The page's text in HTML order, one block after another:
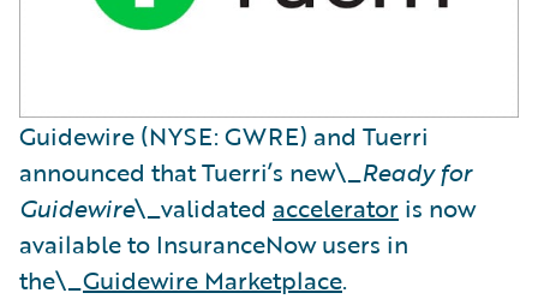
Guidewire (NYSE: GWRE) and Tuerri
announced that Tuerri’s new\_Ready for
Guidewire\_validated accelerator is now
available to InsuranceNow users in
the\_Guidewire Marketplace.